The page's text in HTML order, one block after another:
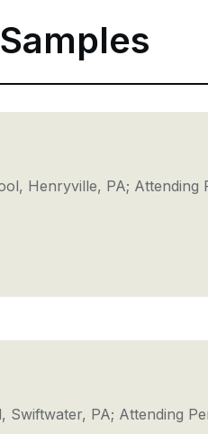
Henryville, PA; Attending
PA; Attending